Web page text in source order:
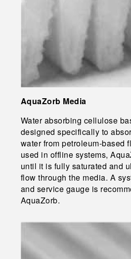
AquaZorb Media
Water absorbing cellulose
designed specifically to
water from petroleum-based
used in offline systems,
until it is fully saturated and
flow through the media. A
and service gauge is
AquaZorb.